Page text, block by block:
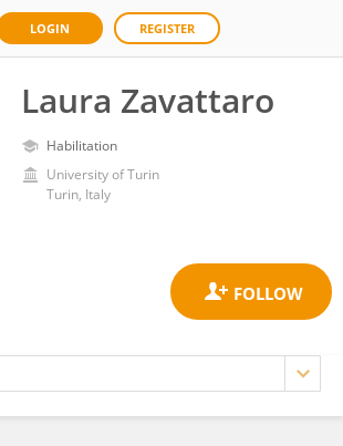
LOGIN REGISTER
Laura Zavattaro
Habilitation
University of Turin
Turin, Italy